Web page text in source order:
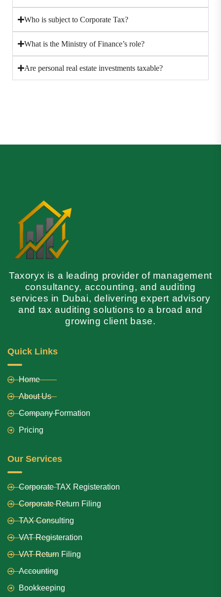
Who is subject to Corporate Tax?
What is the Ministry of Finance’s role?
Are personal real estate investments taxable?
Taxoryx is a leading provider of management
consultancy, accounting, and auditing
services in Dubai, delivering expert advisory
and tax auditing solutions to a broad and
growing client base.
Quick Links
Home
About Us
Company Formation
Pricing
Our Services
Corporate TAX Registeration
Corporate Return Filing
TAX Consulting
VAT Registeration
VAT Return Filing
Accounting
Bookkeeping